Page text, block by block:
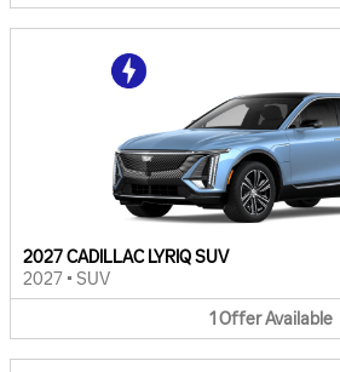
2027 CADILLAC LYRIQ SUV
2027 • SUV
1 OfferAvailable